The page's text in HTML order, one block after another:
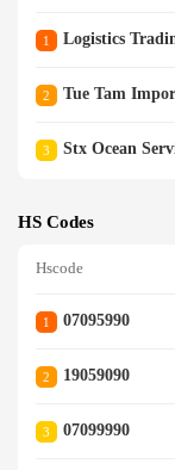
1 Logistics
2 Tue Tam
3 Stx Ocean
HS Codes
Hscode
1 07095990
2 19059090
3 07099990